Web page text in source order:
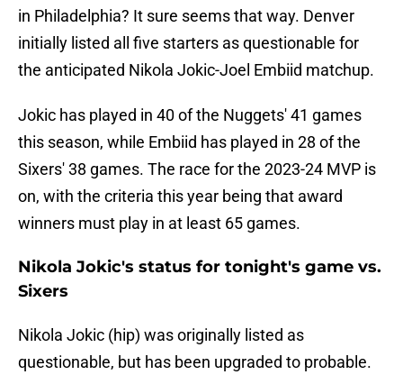
in Philadelphia? It sure seems that way. Denver
initially listed all five starters as questionable for
the anticipated Nikola Jokic-Joel Embiid matchup.
Jokic has played in 40 of the Nuggets' 41 games
this season, while Embiid has played in 28 of the
Sixers' 38 games. The race for the 2023-24 MVP is
on, with the criteria this year being that award
winners must play in at least 65 games.
Nikola Jokic's status for tonight's game vs.
Sixers
Nikola Jokic (hip) was originally listed as
questionable, but has been upgraded to probable.